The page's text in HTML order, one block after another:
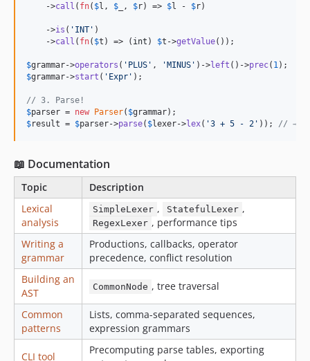
    ->
call ( fn( $l , $ , $r) => $l - $r)
    ->
is ( ' INT ' )
    ->
call ( fn( $t ) => ( int ) $t ->getValue());
$grammar->operators ( ' PLUS ' , ' MINUS ' )->left ()->prec( 1
$grammar->start ( ' Expr ' );
// 3. Parse!
$parser = new Parser( $grammar
$result = $parser->parse( $lexer->lex( '3 + 5 - 2 ' )); // → 6
📖 Documentation
Topic
Description
Lexical
analysis
SimpleLexer , StatefulLexer ,
RegexLexer , performance tips
Writing a
grammar
Productions, callbacks, operator
precedence, conflict resolution
Building an
AST
CommonNode , tree traversal
Common
patterns
Lists, comma-separated sequences,
expression grammars
CLI tool
Precomputing parse tables, exporting